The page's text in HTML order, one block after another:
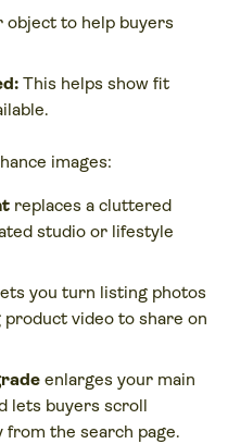
object to help buyers
This helps show fit
images:
replaces a cluttered
studio or lifestyle
you turn listing photos
video to share on
enlarges your main
lets buyers scroll
the search page.